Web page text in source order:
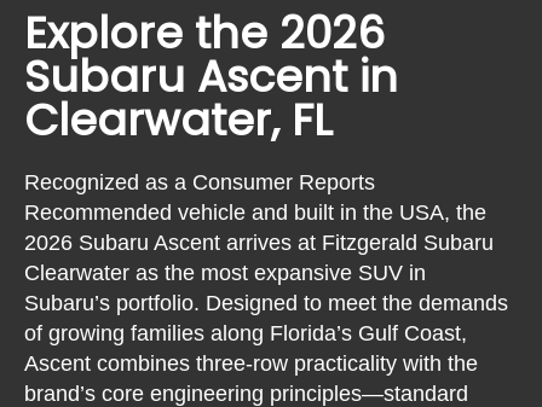
Explore the 2026
Subaru Ascent in
Clearwater, FL
Recognized as a Consumer Reports
Recommended vehicle and built in the USA, the
2026 Subaru Ascent arrives at Fitzgerald Subaru
Clearwater as the most expansive SUV in
Subaru’s portfolio. Designed to meet the demands
of growing families along Florida’s Gulf Coast,
Ascent combines three-row practicality with the
brand’s core engineering principles—standard